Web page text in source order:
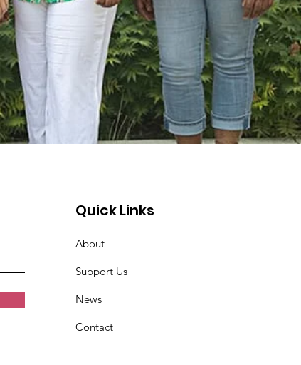
Quick Links
About
Support Us
News
Contact